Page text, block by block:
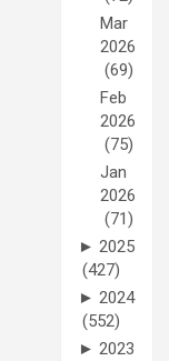
Mar
2026
(69)
Feb
2026
(75)
Jan
2026
(71)
► 2025
(427)
► 2024
(552)
► 2023